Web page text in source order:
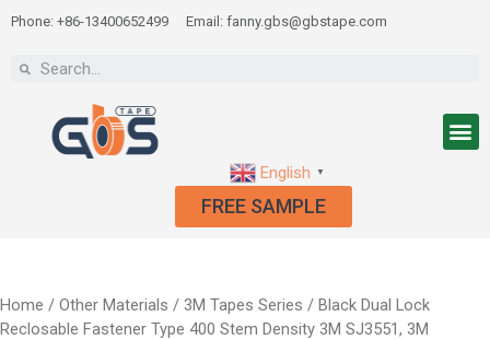
Phone: +86-13400652499 Email: fanny.gbs@gbstape.com
English ▼
FREE SAMPLE
Home / Other Materials / 3M Tapes Series / Black Dual Lock
Reclosable Fastener Type 400 Stem Density 3M SJ3551, 3M